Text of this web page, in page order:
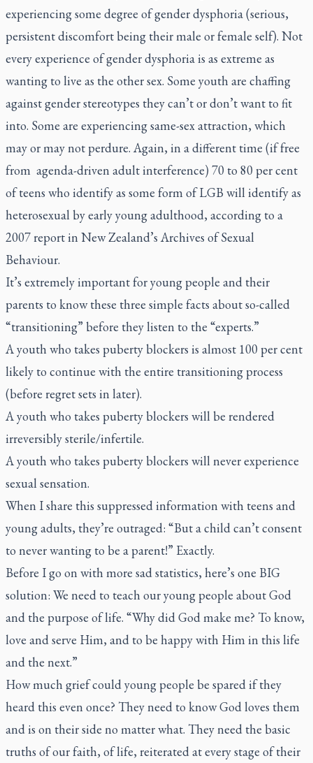
experiencing some degree of gender dysphoria (serious,
persistent discomfort being their male or female self). Not
every experience of gender dysphoria is as extreme as
wanting to live as the other sex. Some youth are chaffing
against gender stereotypes they can’t or don’t want to fit
into. Some are experiencing same-sex attraction, which
may or may not perdure. Again, in a different time (if free
from agenda-driven adult interference) 70 to 80 per cent
of teens who identify as some form of LGB will identify as
heterosexual by early young adulthood, according to a
2007 report in New Zealand’s Archives of Sexual
Behaviour.
It’s extremely important for young people and their
parents to know these three simple facts about so-called
“transitioning” before they listen to the “experts.”
A youth who takes puberty blockers is almost 100 per cent
likely to continue with the entire transitioning process
(before regret sets in later).
A youth who takes puberty blockers will be rendered
irreversibly sterile/infertile.
A youth who takes puberty blockers will never experience
sexual sensation.
When I share this suppressed information with teens and
young adults, they’re outraged: “But a child can’t consent
to never wanting to be a parent!” Exactly.
Before I go on with more sad statistics, here’s one BIG
solution: We need to teach our young people about God
and the purpose of life. “Why did God make me? To know,
love and serve Him, and to be happy with Him in this life
and the next.”
How much grief could young people be spared if they
heard this even once? They need to know God loves them
and is on their side no matter what. They need the basic
truths of our faith, of life, reiterated at every stage of their